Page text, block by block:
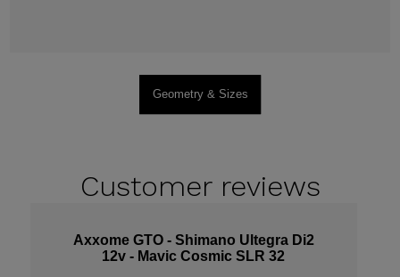
Geometry & Sizes
Customerreviews
Axxome GTO - Shimano Ultegra Di2
12v - Mavic Cosmic SLR 32